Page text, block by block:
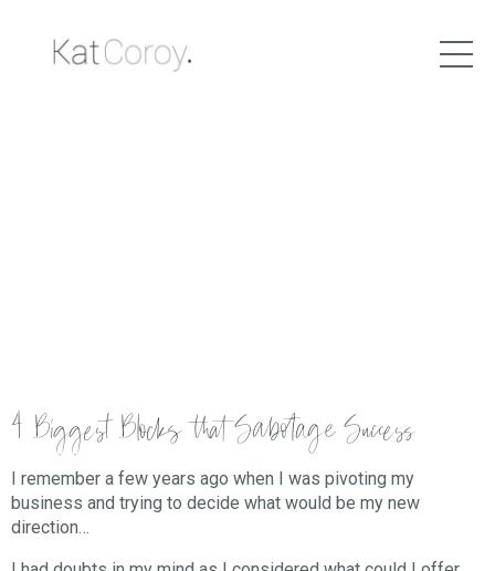
4 Biggest Blocks that Sabotage Success
I remember a few years ago when I was pivoting my
business and trying to decide what would be my new
direction…